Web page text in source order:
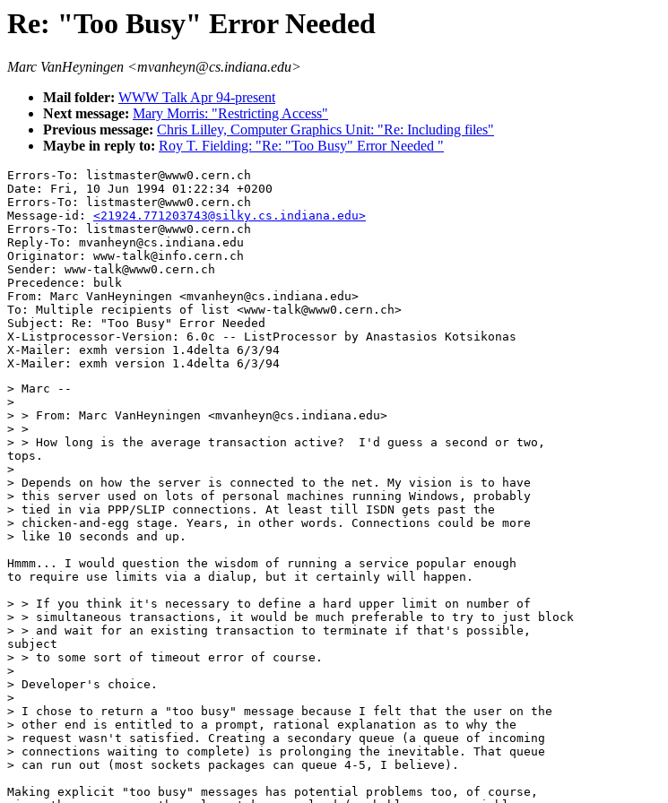
Re: "Too Busy" Error Needed
Marc VanHeyningen <mvanheyn@cs.indiana.edu>
Mail folder: WWW Talk Apr 94-present
Next message: Mary Morris: "Restricting Access"
Previous message: Chris Lilley, Computer Graphics Unit: "Re: Including files"
Maybe in reply to: Roy T. Fielding: "Re: "Too Busy" Error Needed "
Errors-To: listmaster@www0.cern.ch
Date: Fri, 10 Jun 1994 01:22:34 +0200
Errors-To: listmaster@www0.cern.ch
Message-id: <21924.771203743@silky.cs.indiana.edu>
Errors-To: listmaster@www0.cern.ch
Reply-To: mvanheyn@cs.indiana.edu
Originator: www-talk@info.cern.ch
Sender: www-talk@www0.cern.ch
Precedence: bulk
From: Marc VanHeyningen <mvanheyn@cs.indiana.edu>
To: Multiple recipients of list <www-talk@www0.cern.ch>
Subject: Re: "Too Busy" Error Needed
X-Listprocessor-Version: 6.0c -- ListProcessor by Anastasios Kotsikonas
X-Mailer: exmh version 1.4delta 6/3/94
> Marc --
>
> > From: Marc VanHeyningen <mvanheyn@cs.indiana.edu>
> >
> > How long is the average transaction active?  I'd guess a second or two,
tops.
>
> Depends on how the server is connected to the net. My vision is to have
> this server used on lots of personal machines running Windows, probably
> tied in via PPP/SLIP connections. At least till ISDN gets past the
> chicken-and-egg stage. Years, in other words. Connections could be more
> like 10 seconds and up.
Hmmm... I would question the wisdom of running a service popular enough
to require use limits via a dialup, but it certainly will happen.
> > If you think it's necessary to define a hard upper limit on number of
> > simultaneous transactions, it would be much preferable to try to just block
> > and wait for an existing transaction to terminate if that's possible,
subject
> > to some sort of timeout error of course.
>
> Developer's choice.
>
> I chose to return a "too busy" message because I felt that the user on the
> other end is entitled to a prompt, rational explanation as to why the
> request wasn't satisfied. Creating a secondary queue (a queue of incoming
> connections waiting to complete) is prolonging the inevitable. That queue
> can run out (most sockets packages can queue 4-5, I believe).
Making explicit "too busy" messages has potential problems too, of course,